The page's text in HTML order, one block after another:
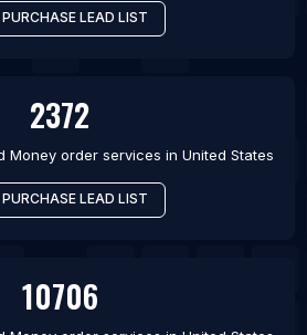
PURCHASE LEAD LIST
2372
Money order services in United States
PURCHASE LEAD LIST
10706